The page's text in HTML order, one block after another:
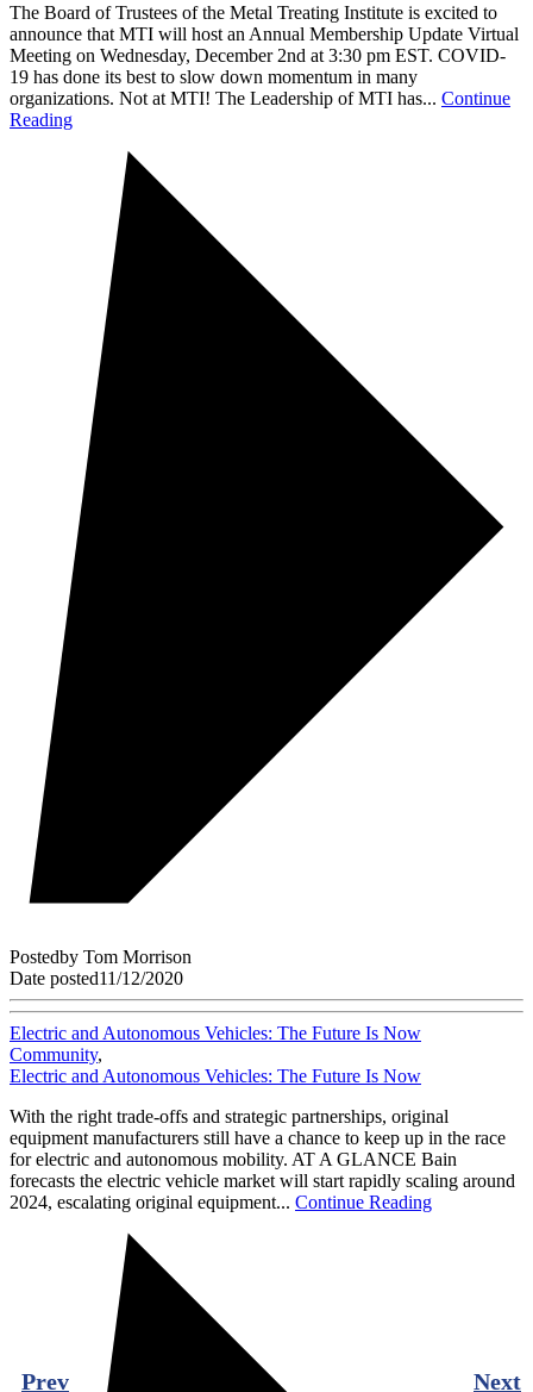
The Board of Trustees of the Metal Treating Institute is excited to
announce that MTI will host an Annual Membership Update Virtual
Meeting on Wednesday, December 2nd at 3:30 pm EST. COVID-
19 has done its best to slow down momentum in many
organizations. Not at MTI! The Leadership of MTI has... Continue
Reading
Postedby Tom Morrison
Date posted11/12/2020
Electric and Autonomous Vehicles: The Future Is Now
Community,
Electric and Autonomous Vehicles: The Future Is Now
With the right trade-offs and strategic partnerships, original
equipment manufacturers still have a chance to keep up in the race
for electric and autonomous mobility. AT A GLANCE Bain
forecasts the electric vehicle market will start rapidly scaling around
2024, escalating original equipment... Continue Reading
Prev Next